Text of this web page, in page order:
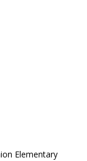
Elementary